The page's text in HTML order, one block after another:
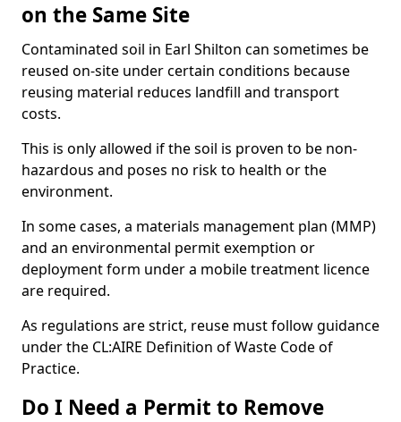
on the Same Site
Contaminated soil in Earl Shilton can sometimes be
reused on-site under certain conditions because
reusing material reduces landfill and transport
costs.
This is only allowed if the soil is proven to be non-
hazardous and poses no risk to health or the
environment.
In some cases, a materials management plan (MMP)
and an environmental permit exemption or
deployment form under a mobile treatment licence
are required.
As regulations are strict, reuse must follow guidance
under the CL:AIRE Definition of Waste Code of
Practice.
Do I Need a Permit to Remove